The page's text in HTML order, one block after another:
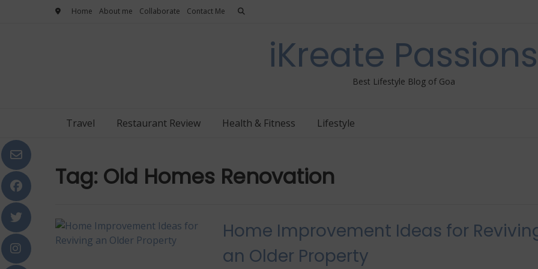
Home About me Collaborate Contact Me
iKreate Passions
Best Lifestyle Blog of Goa
Travel Restaurant Review Health & Fitness Lifestyle
Tag: Old Homes Renovation
Home Improvement Ideas for
an Older Property